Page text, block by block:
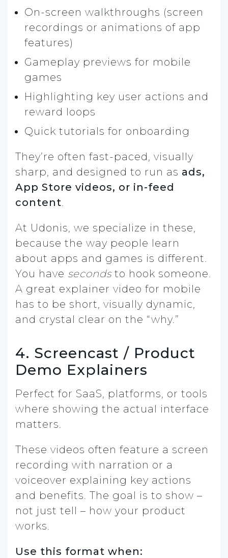
On-screen walkthroughs (screen
recordings or animations of app
features)
Gameplay previews for mobile
games
Highlighting key user actions and
reward loops
Quick tutorials for onboarding
They’re often fast-paced, visually
sharp, and designed to run as ads,
App Store videos, or in-feed
content.
At Udonis, we specialize in these,
because the way people learn
about apps and games is different.
You have secondsto hook someone.
A great explainer video for mobile
has to be short, visually dynamic,
and crystal clear on the “why.”
4. Screencast / Product
Demo Explainers
Perfect for SaaS, platforms, or tools
where showing the actual interface
matters.
These videos often feature a screen
recording with narration or a
voiceover explaining key actions
and benefits. The goal is to show –
not just tell – how your product
works.
Use this format when: